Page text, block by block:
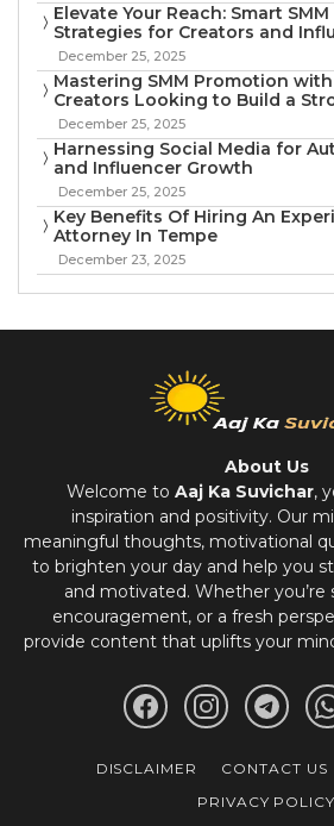
Elevate Your Reach: Smart
Strategies for Creators and
December 25, 2025
Mastering SMM Promotion
Creators Looking to Build a
December 25, 2025
Harnessing Social Media for
and Influencer Growth
December 25, 2025
Key Benefits Of Hiring An
Attorney In Tempe
December 23, 2025
About Us
Welcome to Aaj Ka Suvichar,
inspiration and positivity. Our
meaningful thoughts, motivational
to brighten your day and help you
and motivated. Whether you’re
encouragement, or a fresh
provide content that uplifts your
DISCLAIMER CONTACT US
PRIVACY POLICY